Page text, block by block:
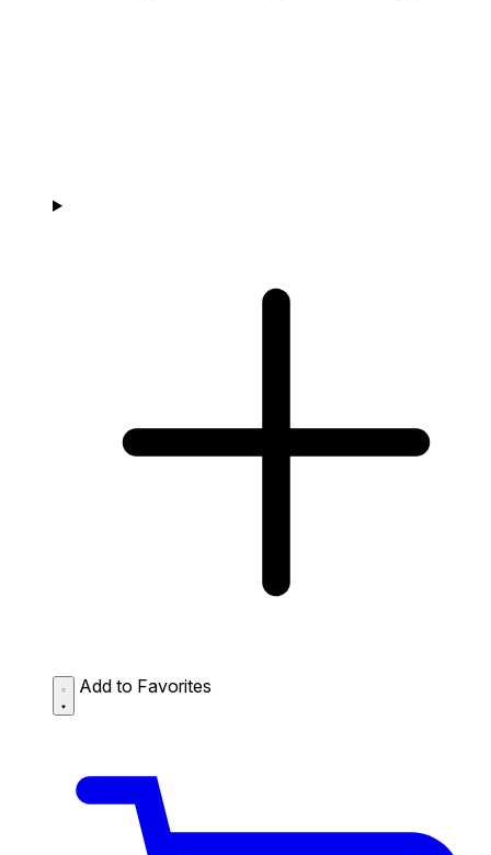
Add to Favorites